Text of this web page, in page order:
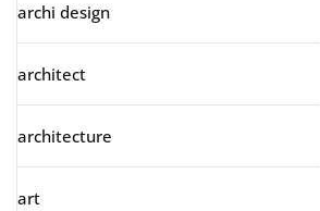
archi design
architect
architecture
art